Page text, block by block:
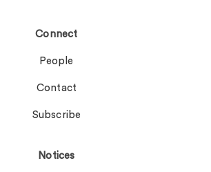
Connect
People
Contact
Subscribe
Notices